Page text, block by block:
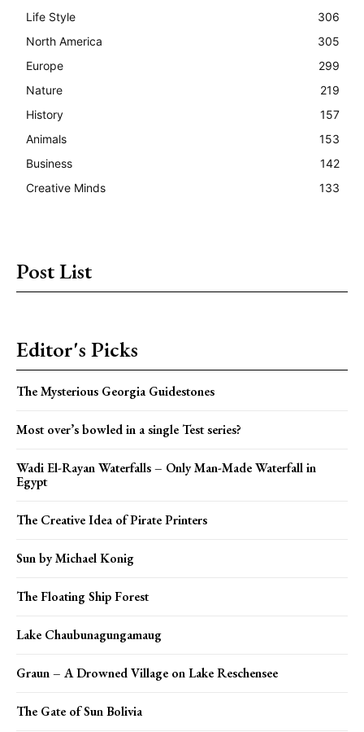
Life Style
306
North America
305
Europe
299
Nature
219
History
157
Animals
153
Business
142
Creative Minds
133
Post List
Editor's Picks
The Mysterious Georgia Guidestones
Most over’s bowled in a single Test series?
Wadi El-Rayan Waterfalls – Only Man-Made Waterfall in
Egypt
The Creative Idea of Pirate Printers
Sun by Michael Konig
The Floating Ship Forest
Lake Chaubunagungamaug
Graun – A Drowned Village on Lake Reschensee
The Gate of Sun Bolivia